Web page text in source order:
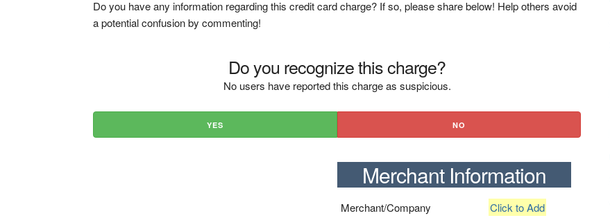
Do you have any information regarding this credit card charge? If so, please share below! Help others avoid
a potential confusion by commenting!
Do you recognize this charge?
No users have reported this charge as suspicious.
YES NO
Merchant Information
Merchant/Company Click to Add